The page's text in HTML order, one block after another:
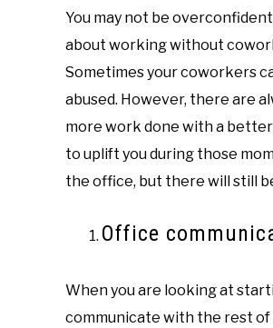
You may not be
about working without
Sometimes your coworkers
abused. However, there are
more work done with a
to uplift you during those
the office, but there will still
Office
When you are looking at
communicate with the rest